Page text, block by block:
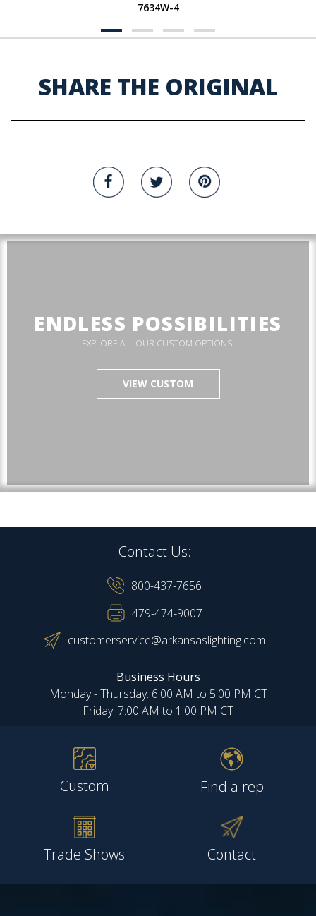
7634W-4
SHARE THE ORIGINAL
ENDLESS POSSIBILITIES
EXPLORE ALL OUR CUSTOM OPTIONS.
VIEW CUSTOM
Contact Us:
800-437-7656
479-474-9007
customerservice@arkansaslighting.com
Business Hours
Monday - Thursday: 6:00 AM to 5:00 PM CT
Friday: 7:00 AM to 1:00 PM CT
Custom Find a rep
Trade Shows Contact